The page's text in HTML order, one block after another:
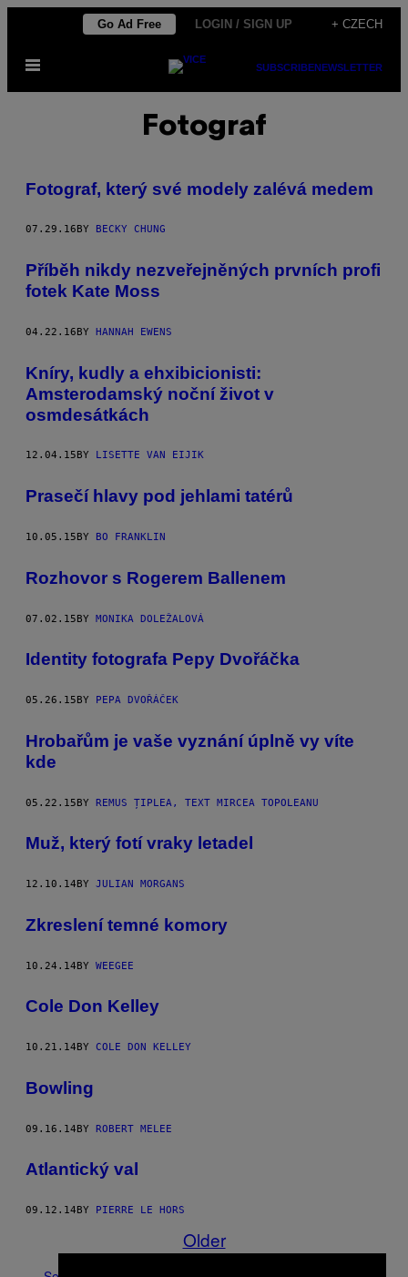
content
Go Ad Free LOGIN / SIGN UP + CZECH
Open
SUBSCRIBENEWSLETTER
Fotograf
Fotograf, který své modely zalévá medem
07.29.16 BY BECKY CHUNG
Příběh nikdy nezveřejněných prvních profi
fotek Kate Moss
04.22.16BY HANNAH EWENS
Kníry, kudly a ehxibicionisti:
Amsterodamský noční život v
osmdesátkách
12.04.15 BY LISETTE VAN EIJIK
Prasečí hlavy pod jehlami tatérů
10.05.15BY BO FRANKLIN
Rozhovor s Rogerem Ballenem
07.02.15BY MONIKA DOLEŽALOVÁ
Identity fotografa Pepy Dvořáčka
05.26.15 BY PEPA DVOŘÁČEK
Hrobařům je vaše vyznání úplně vy víte
kde
05.22.15BY REMUS ȚIPLEA, TEXT MIRCEA TOPOLEANU
Muž, který fotí vraky letadel
12.10.14 BY JULIAN MORGANS
Zkreslení temné komory
10.24.14BY WEEGEE
Cole Don Kelley
10.21.14 BY COLE DON KELLEY
Bowling
09.16.14BY ROBERT MELEE
Atlantický val
09.12.14 BY PIERRE LE HORS
Older